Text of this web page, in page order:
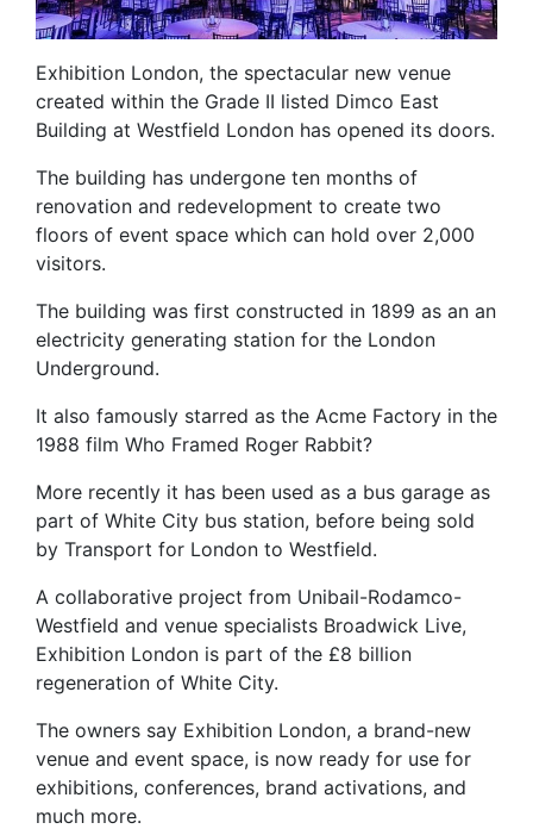
Exhibition London, the spectacular new venue
created within the Grade II listed Dimco East
Building at Westfield London has opened its doors.
The building has undergone ten months of
renovation and redevelopment to create two
floors of event space which can hold over 2,000
visitors.
The building was first constructed in 1899 as an an
electricity generating station for the London
Underground.
It also famously starred as the Acme Factory in the
1988 film Who Framed Roger Rabbit?
More recently it has been used as a bus garage as
part of White City bus station, before being sold
by Transport for London to Westfield.
A collaborative project from Unibail-Rodamco-
Westfield and venue specialists Broadwick Live,
Exhibition London is part of the £8 billion
regeneration of White City.
The owners say Exhibition London, a brand-new
venue and event space, is now ready for use for
exhibitions, conferences, brand activations, and
much more.